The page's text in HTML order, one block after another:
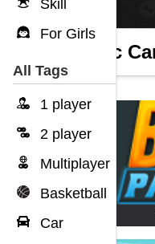
Skill
For Girls
All Tags
1 player
2 player
Multiplayer
Basketball
Car
Traffic